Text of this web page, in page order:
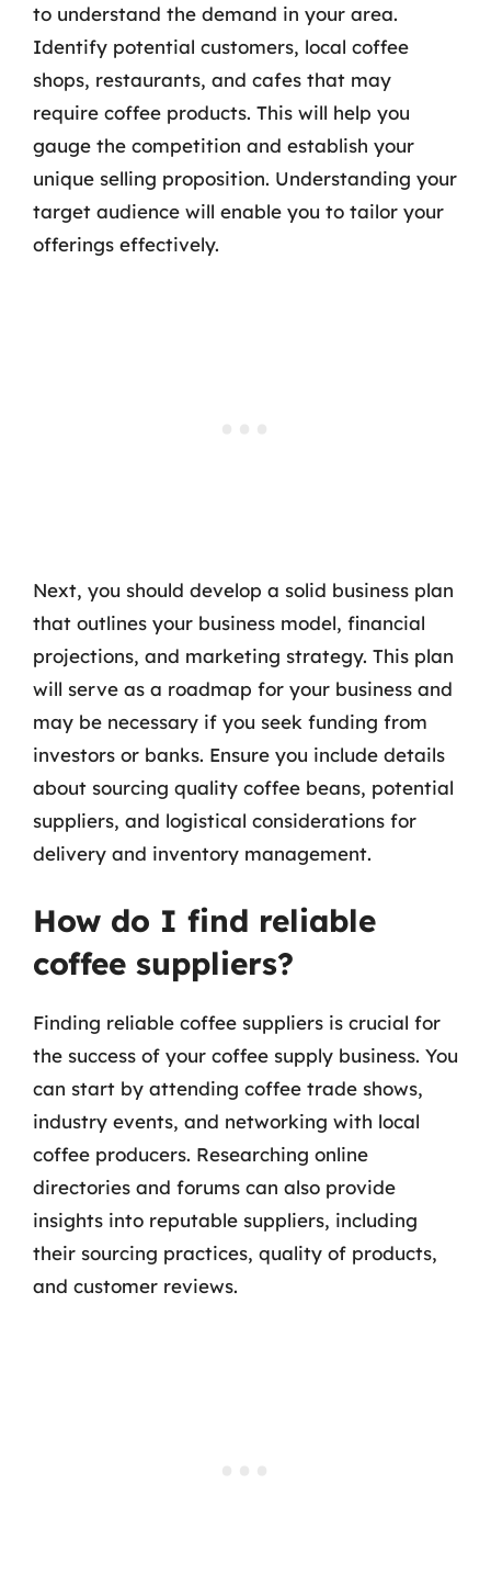
to understand the demand in your area.
Identify potential customers, local coffee
shops, restaurants, and cafes that may
require coffee products. This will help you
gauge the competition and establish your
unique selling proposition. Understanding your
target audience will enable you to tailor your
offerings effectively.
Next, you should develop a solid business plan
that outlines your business model, financial
projections, and marketing strategy. This plan
will serve as a roadmap for your business and
may be necessary if you seek funding from
investors or banks. Ensure you include details
about sourcing quality coffee beans, potential
suppliers, and logistical considerations for
delivery and inventory management.
How do I find reliable
coffee suppliers?
Finding reliable coffee suppliers is crucial for
the success of your coffee supply business. You
can start by attending coffee trade shows,
industry events, and networking with local
coffee producers. Researching online
directories and forums can also provide
insights into reputable suppliers, including
their sourcing practices, quality of products,
and customer reviews.